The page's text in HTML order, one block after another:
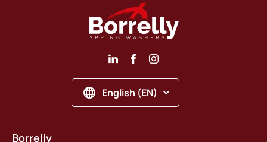
English (EN)
Borrelly